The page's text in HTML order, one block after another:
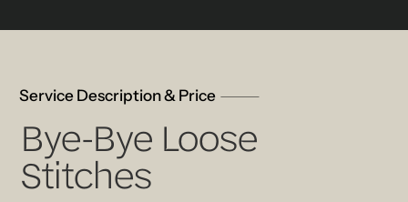
Service Description & Price
Bye-Bye Loose
Stitches